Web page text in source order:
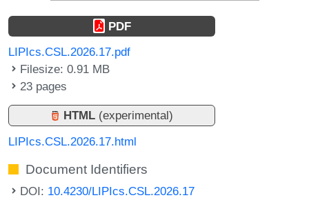
PDF
LIPIcs.CSL.2026.17.pdf
Filesize: 0.91 MB
23 pages
HTML (experimental)
LIPIcs.CSL.2026.17.html
Document Identifiers
DOI: 10.4230/LIPIcs.CSL.2026.17